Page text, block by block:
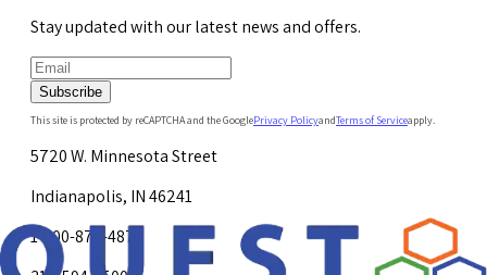
Stay updated with our latest news and offers.
Subscribe
This site is protected by reCAPTCHA and the GooglePrivacy PolicyandTerms of Serviceapply.
5720 W. Minnesota Street
Indianapolis, IN 46241
1-800-878-4872